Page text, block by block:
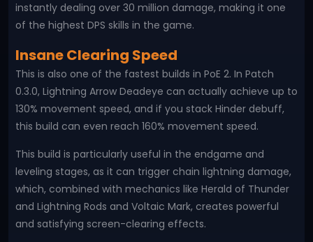
instantly dealing over 30 million damage, making it one
of the highest DPS skills in the game.
Insane Clearing Speed
This is also one of the fastest builds in PoE 2. In Patch
0.3.0, Lightning Arrow Deadeye can actually achieve up to
130% movement speed, and if you stack Hinder debuff,
this build can even reach 160% movement speed.
This build is particularly useful in the endgame and
leveling stages, as it can trigger chain lightning damage,
which, combined with mechanics like Herald of Thunder
and Lightning Rods and Voltaic Mark, creates powerful
and satisfying screen-clearing effects.